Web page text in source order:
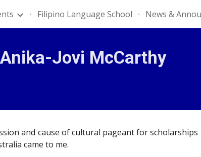
Skip to navigation
Filipino Language School News &
Jovi McCarthy
and cause of cultural pageant for
came to me.